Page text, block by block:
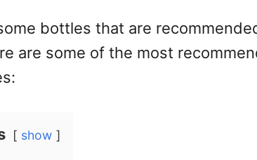
bottles that are
are some of the most
show